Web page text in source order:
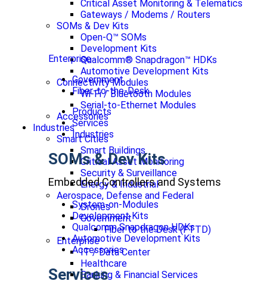
Enterprise
Government
Fiber-to-the-Desk
Products
Services
Industries
SOMs & Dev Kits
Embedded Controllers and Systems
System-on-Modules
Development Kits
Qualcomm Snapdragon HDKs
Automotive Development Kits
Accessories
Services
Critical Asset Monitoring & Telematics
Gateways / Modems / Routers
SOMs & Dev Kits
Open-Q™ SOMs
Development Kits
Qualcomm® Snapdragon™ HDKs
Automotive Development Kits
Connectivity Modules
Wi-Fi / Bluetooth Modules
Serial-to-Ethernet Modules
Accessories
Industries
Smart Cities
Smart Buildings
Critical Asset Monitoring
Security & Surveillance
Energy & Industrial
Aerospace, Defense and Federal
Drones
Government
Fiber to the Desk (FTTD)
Enterprise
IT / Data Center
Healthcare
Banking & Financial Services